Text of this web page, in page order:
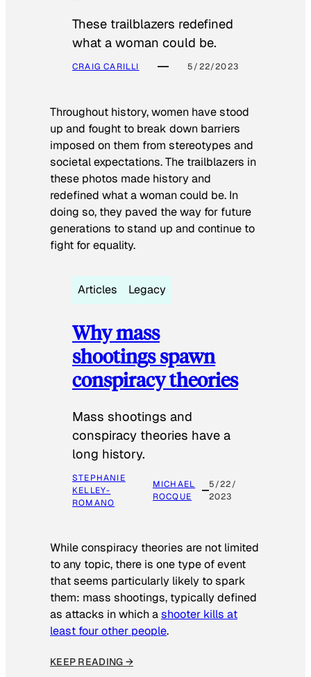
These trailblazers redefined
what a woman could be.
CRAIG CARILLI 5/22/2023
Throughout history, women have stood
up and fought to break down barriers
imposed on them from stereotypes and
societal expectations. The trailblazers in
these photos made history and
redefined what a woman could be. In
doing so, they paved the way for future
generations to stand up and continue to
fight for equality.
Articles Legacy
Why mass
shootings spawn
conspiracy theories
Mass shootings and
conspiracy theories have a
long history.
STEPHANIE
KELLEY-
ROMANO
MICHAEL
ROCQUE
5/22/
2023
While conspiracy theories are not limited
to any topic, there is one type of event
that seems particularly likely to spark
them: mass shootings, typically defined
as attacks in which ashooter kills at
least four other people.
KEEP READING →